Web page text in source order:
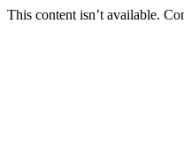
This content isn’t available.